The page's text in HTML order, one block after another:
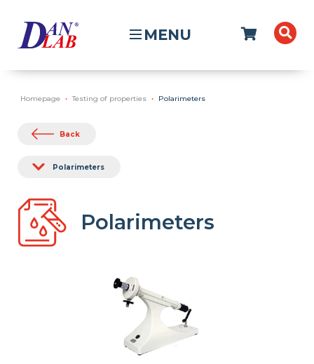
MENU
Homepage Testing of properties Polarimeters
Back
Polarimeters
Polarimeters